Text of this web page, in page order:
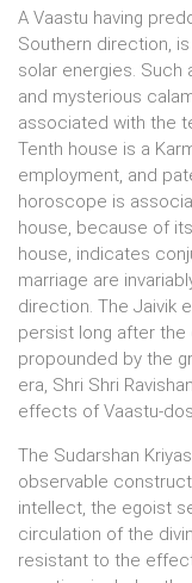
A Vaastu having
Southern direction,
solar energies. Such
and mysterious
associated with the
Tenth house is a
employment, and
horoscope is
house, because of
house, indicates
marriage are
direction. The Jaivik
persist long after the
propounded by the
era, Shri Shri
effects of Vaastu-
The Sudarshan
observable
intellect, the egoist
circulation of the
resistant to the